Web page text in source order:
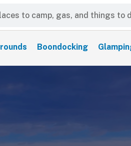
Boondocking